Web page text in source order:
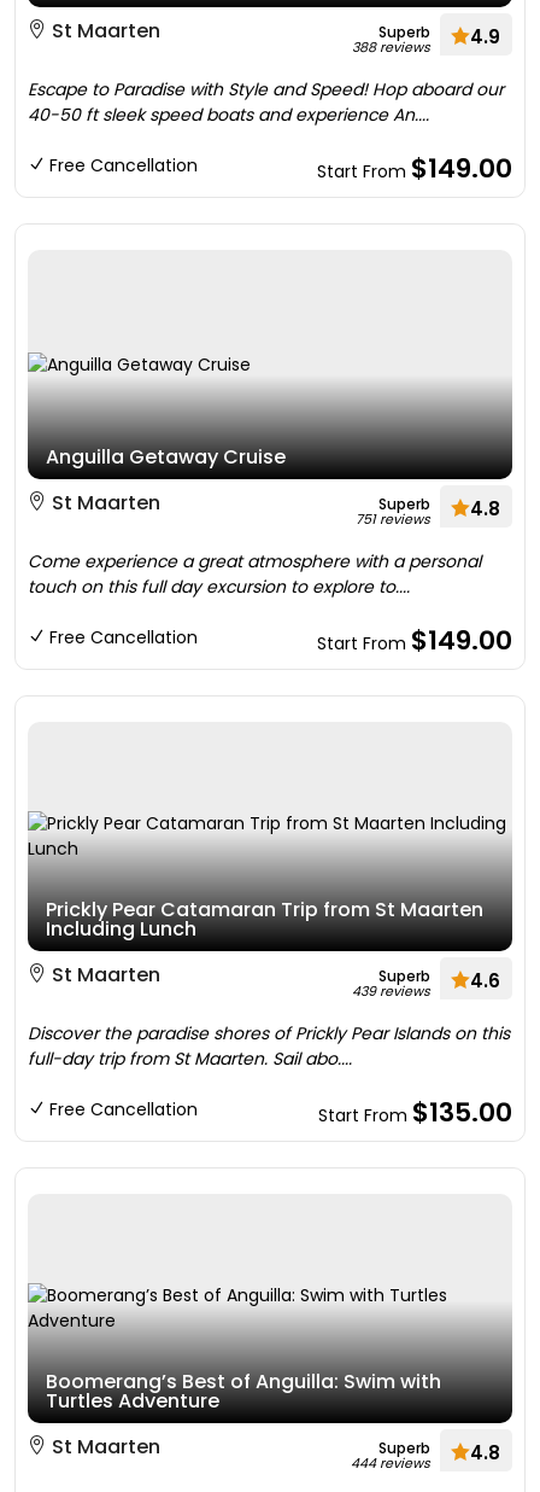
St Maarten
Superb
388 reviews 4.9
Escape to Paradise with Style and Speed! Hop aboard our
40-50 ft sleek speed boats and experience An....
Free Cancellation Start From $149.00
Anguilla Getaway Cruise
St Maarten
Superb
751 reviews 4.8
Come experience a great atmosphere with a personal
touch on this full day excursion to explore to....
Free Cancellation Start From $149.00
Prickly Pear Catamaran Trip from St Maarten
Including Lunch
St Maarten
Superb
439 reviews 4.6
Discover the paradise shores of Prickly Pear Islands on this
full-day trip from St Maarten. Sail abo....
Free Cancellation Start From $135.00
Boomerang’s Best of Anguilla: Swim with
Turtles Adventure
St Maarten
Superb
444 reviews 4.8